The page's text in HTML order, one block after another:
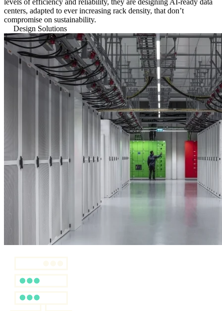
centers, adapted to ever increasing rack density, that don’t
compromise on sustainability.
Design Solutions